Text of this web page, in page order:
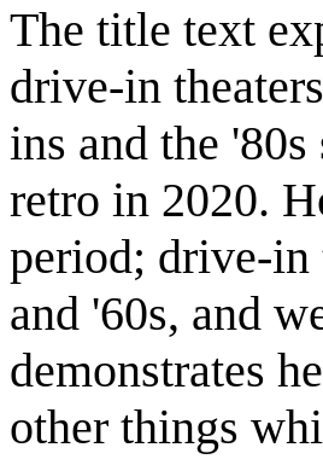
The title text
drive-in
ins and the
retro in 2020.
period; drive-in
and '60s, and
demonstrates
other things